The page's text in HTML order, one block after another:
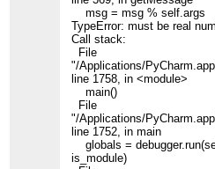
msg = msg % self.args
TypeError: must be real
Call stack:
File
"/Applications/
line 1758, in <module>
main()
File
"/Applications/
line 1752, in main
globals =
is_module)